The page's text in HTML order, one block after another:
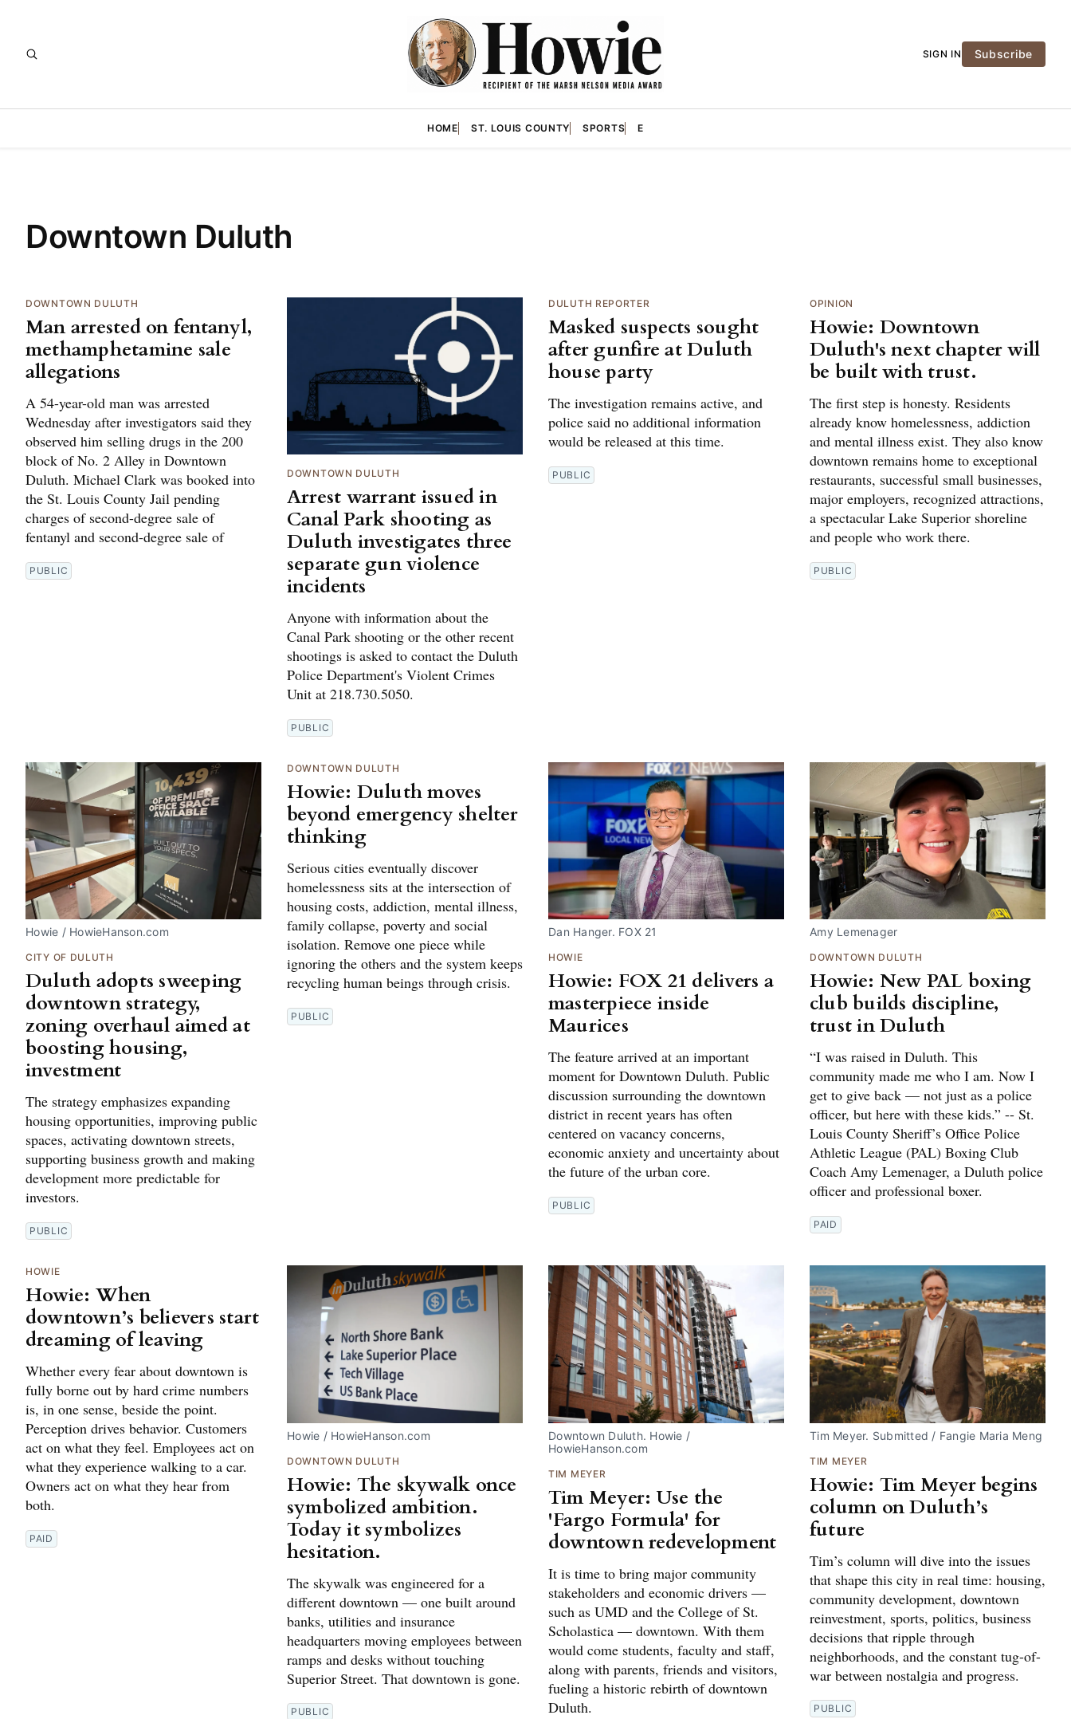
SIGN IN Subscribe
HOME ST. LOUIS COUNTY SPORTS E
Downtown Duluth
DOWNTOWN DULUTH
Man arrested on fentanyl,
methamphetamine sale
allegations
A 54-year-old man was arrested
Wednesday after investigators said they
observed him selling drugs in the 200
block of No. 2 Alley in Downtown
Duluth. Michael Clark was booked into
the St. Louis County Jail pending
charges of second-degree sale of
fentanyl and second-degree sale of
PUBLIC
DOWNTOWN DULUTH
Arrest warrant issued in
Canal Park shooting as
Duluth investigates three
separate gun violence
incidents
Anyone with information about the
Canal Park shooting or the other recent
shootings is asked to contact the Duluth
Police Department's Violent Crimes
Unit at 218.730.5050.
PUBLIC
DULUTH REPORTER
Masked suspects sought
after gunfire at Duluth
house party
The investigation remains active, and
police said no additional information
would be released at this time.
PUBLIC
OPINION
Howie: Downtown
Duluth's next chapter will
be built with trust.
The first step is honesty. Residents
already know homelessness, addiction
and mental illness exist. They also know
downtown remains home to exceptional
restaurants, successful small businesses,
major employers, recognized attractions,
a spectacular Lake Superior shoreline
and people who work there.
PUBLIC
Howie / HowieHanson.com
CITY OF DULUTH
Duluth adopts sweeping
downtown strategy,
zoning overhaul aimed at
boosting housing,
investment
The strategy emphasizes expanding
housing opportunities, improving public
spaces, activating downtown streets,
supporting business growth and making
development more predictable for
investors.
PUBLIC
DOWNTOWN DULUTH
Howie: Duluth moves
beyond emergency shelter
thinking
Serious cities eventually discover
homelessness sits at the intersection of
housing costs, addiction, mental illness,
family collapse, poverty and social
isolation. Remove one piece while
ignoring the others and the system keeps
recycling human beings through crisis.
PUBLIC
Dan Hanger. FOX 21
HOWIE
Howie: FOX 21 delivers a
masterpiece inside
Maurices
The feature arrived at an important
moment for Downtown Duluth. Public
discussion surrounding the downtown
district in recent years has often
centered on vacancy concerns,
economic anxiety and uncertainty about
the future of the urban core.
PUBLIC
Amy Lemenager
DOWNTOWN DULUTH
Howie: New PAL boxing
club builds discipline,
trust in Duluth
“I was raised in Duluth. This
community made me who I am. Now I
get to give back — not just as a police
officer, but here with these kids.” -- St.
Louis County Sheriff’s Office Police
Athletic League (PAL) Boxing Club
Coach Amy Lemenager, a Duluth police
officer and professional boxer.
PAID
HOWIE
Howie: When
downtown’s believers start
dreaming of leaving
Whether every fear about downtown is
fully borne out by hard crime numbers
is, in one sense, beside the point.
Perception drives behavior. Customers
act on what they feel. Employees act on
what they experience walking to a car.
Owners act on what they hear from
both.
PAID
Howie / HowieHanson.com
DOWNTOWN DULUTH
Howie: The skywalk once
symbolized ambition.
Today it symbolizes
hesitation.
The skywalk was engineered for a
different downtown — one built around
banks, utilities and insurance
headquarters moving employees between
ramps and desks without touching
Superior Street. That downtown is gone.
PUBLIC
Downtown Duluth. Howie /
HowieHanson.com
TIM MEYER
Tim Meyer: Use the
'Fargo Formula' for
downtown redevelopment
It is time to bring major community
stakeholders and economic drivers —
such as UMD and the College of St.
Scholastica — downtown. With them
would come students, faculty and staff,
along with parents, friends and visitors,
fueling a historic rebirth of downtown
Duluth.
Tim Meyer. Submitted / Fangie Maria Meng
TIM MEYER
Howie: Tim Meyer begins
column on Duluth’s
future
Tim’s column will dive into the issues
that shape this city in real time: housing,
community development, downtown
reinvestment, sports, politics, business
decisions that ripple through
neighborhoods, and the constant tug-of-
war between nostalgia and progress.
PUBLIC